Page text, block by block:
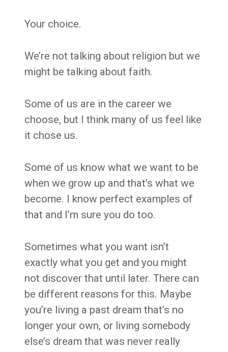
Your choice.
We’re not talking about religion but we
might be talking about faith.
Some of us are in the career we
choose, but I think many of us feel like
it chose us.
Some of us know what we want to be
when we grow up and that’s what we
become. I know perfect examples of
that and I’m sure you do too.
Sometimes what you want isn’t
exactly what you get and you might
not discover that until later. There can
be different reasons for this. Maybe
you’re living a past dream that’s no
longer your own, or living somebody
else’s dream that was never really